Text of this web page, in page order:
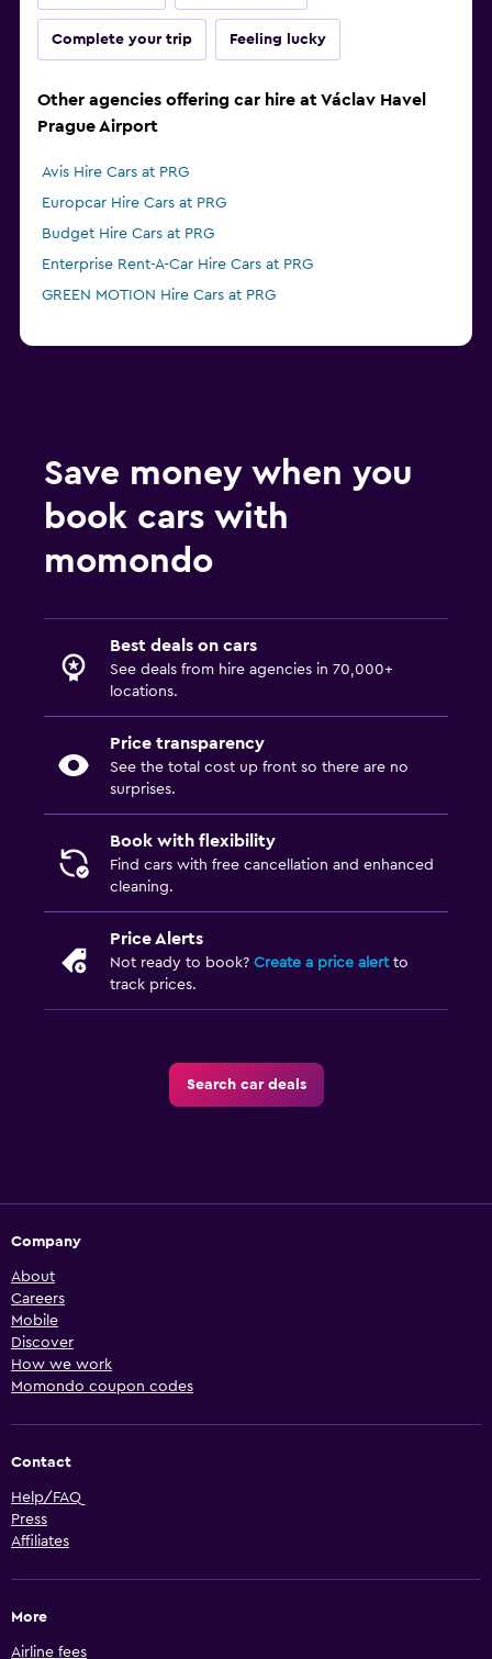
Complete your trip Feeling lucky
Other agencies offering car hire at Václav Havel
Prague Airport
Avis Hire Cars at PRG
Europcar Hire Cars at PRG
Budget Hire Cars at PRG
Enterprise Rent-A-Car Hire Cars at PRG
GREEN MOTION Hire Cars at PRG
Save money when you
book cars with
momondo
Best deals on cars
See deals from hire agencies in 70,000+
locations.
Price transparency
See the total cost up front so there are no
surprises.
Book with flexibility
Find cars with free cancellation and enhanced
cleaning.
Price Alerts
Not ready to book? Create a price alertto
track prices.
Search car deals
Company
About
Careers
Mobile
Discover
How we work
Momondo coupon codes
Contact
Help/FAQ
Press
Affiliates
More
Airline fees